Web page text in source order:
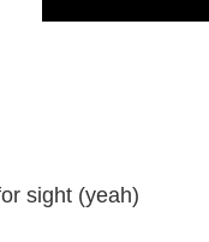
sight (yeah)